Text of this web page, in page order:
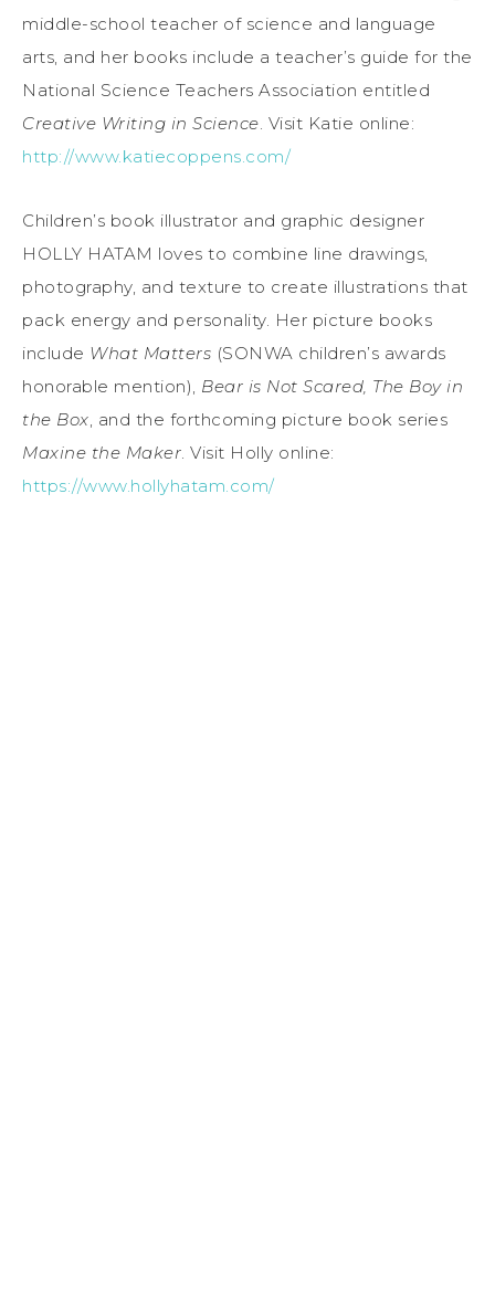
middle-school teacher of science and language
arts, and her books include a teacher’s guide for the
National Science Teachers Association entitled
Creative Writing in Science. Visit Katie online:
http://www.katiecoppens.com/
Children’s book illustrator and graphic designer
HOLLY HATAM loves to combine line drawings,
photography, and texture to create illustrations that
pack energy and personality. Her picture books
include What Matters (SONWA children’s awards
honorable mention), Bear is Not Scared, The Boy in
the Box, and the forthcoming picture book series
Maxine the Maker. Visit Holly online:
https://www.hollyhatam.com/